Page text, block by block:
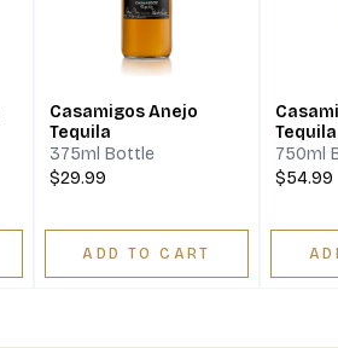
Casamigos Anejo
Tequila
375ml Bottle
$29.99
ADD TO CART
Tequila
750ml
$54.99